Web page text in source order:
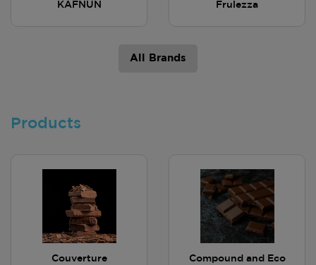
KAFNUN Frulezza
All Brands
Products
Couverture
Compound and Eco